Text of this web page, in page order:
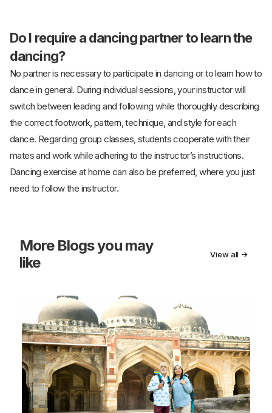
Do I require a dancing partner to learn the
dancing?
No partner is necessary to participate in dancing or to learn how to
dance in general. During individual sessions, your instructor will
switch between leading and following while thoroughly describing
the correct footwork, pattern, technique, and style for each
dance. Regarding group classes, students cooperate with their
mates and work while adhering to the instructor’s instructions.
Dancing exercise at home can also be preferred, where you just
need to follow the instructor.
More Blogs you may
like
View all →